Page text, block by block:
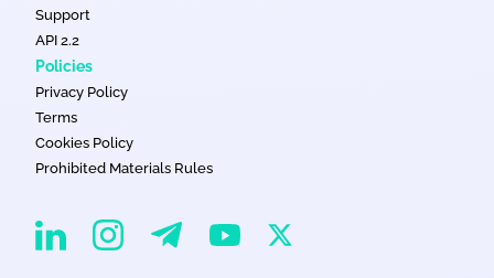
Support
API 2.2
Policies
Privacy Policy
Terms
Cookies Policy
Prohibited Materials Rules
EvaDav on Linkedin
EvaDav on Instagram
EvaDav on Telegram
EvaDav on YouTube
EvaDav on X